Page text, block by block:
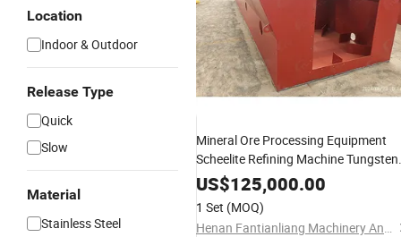
Location
Indoor & Outdoor
Release Type
Quick
Slow
Material
Stainless Steel
Mineral Ore Processing Equipment
Scheelite Refining Machine Tungsten
ProcessPlantfor Zimbabwe
US$125,000.00
1 Set (MOQ)
Henan Fantianliang Machinery And Equipment Co., Ltd.